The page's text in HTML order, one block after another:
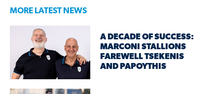
MORE LATEST NEWS
A DECADE OF SUCCESS:
MARCONI STALLIONS
FAREWELL TSEKENIS
AND PAPOYTHIS